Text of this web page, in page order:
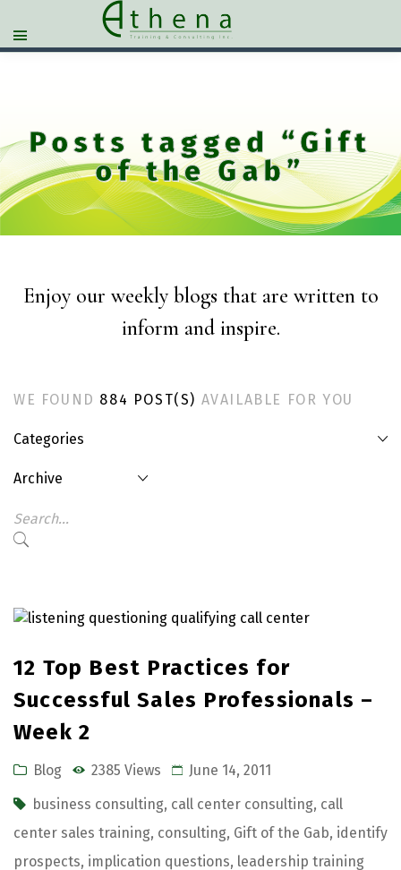
Posts tagged “Gift
of the Gab”
Enjoy our weekly blogs that are written to
inform and inspire.
WE FOUND 884 POST(S) AVAILABLE FOR YOU
Categories
Archive
12 Top Best Practices for
Successful Sales Professionals –
Week 2
Blog 2385 Views
June 14, 2011
business consulting, call center consulting, call
center sales training, consulting, Gift of the Gab, identify
prospects, implication questions, leadership training